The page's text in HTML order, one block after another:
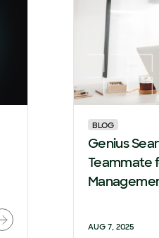
BLOG
Genius
Teammate
AUG 7, 2025